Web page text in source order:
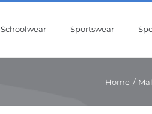
Schoolwear Sportswear
Home /